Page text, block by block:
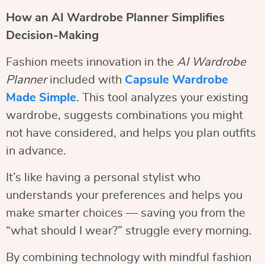
How an AI Wardrobe Planner Simplifies
Decision-Making
Fashion meets innovation in the AI Wardrobe
Plannerincluded with Capsule Wardrobe
Made Simple. This tool analyzes your existing
wardrobe, suggests combinations you might
not have considered, and helps you plan outfits
in advance.
It’s like having a personal stylist who
understands your preferences and helps you
make smarter choices — saving you from the
“what should I wear?” struggle every morning.
By combining technology with mindful fashion